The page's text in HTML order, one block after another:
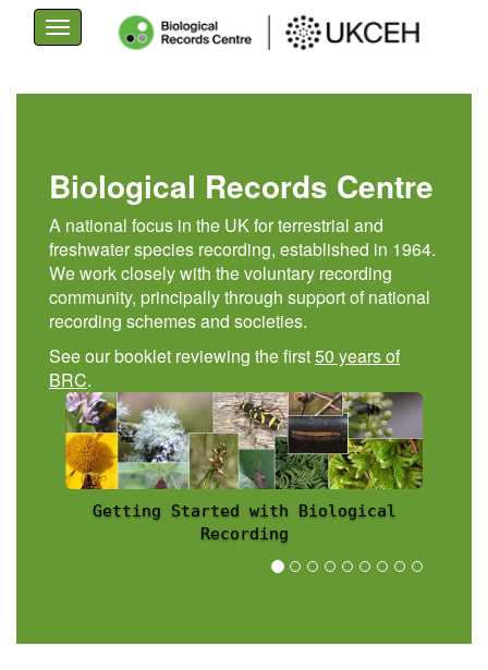
content
Toggle
navigation
Biological Records Centre
A national focus in the UK for terrestrial and
freshwater species recording, established in 1964.
We work closely with the voluntary recording
community, principally through support of national
recording schemes and societies.
See our booklet reviewing the first50 years of
BRC.
Recording Scheme News